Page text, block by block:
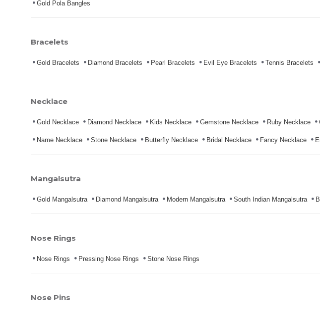
Gold Pola Bangles
Bracelets
Gold Bracelets Diamond Bracelets Pearl Bracelets Evil Eye Bracelets Tennis Bracelets
Necklace
Gold Necklace Diamond Necklace Kids Necklace Gemstone Necklace Ruby Necklace
Name Necklace Stone Necklace Butterfly Necklace Bridal Necklace Fancy Necklace
Mangalsutra
Gold Mangalsutra Diamond Mangalsutra Modern Mangalsutra South Indian Mangalsutra
Nose Rings
Nose Rings Pressing Nose Rings Stone Nose Rings
Nose Pins